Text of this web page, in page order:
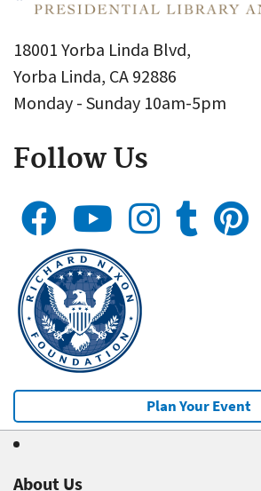
18001 Yorba Linda Blvd,
Yorba Linda, CA 92886
Monday - Sunday 10am-5pm
Follow Us
Plan Your Event
About Us